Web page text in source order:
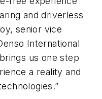
and driverless
senior vice
International
us one step
a reality and